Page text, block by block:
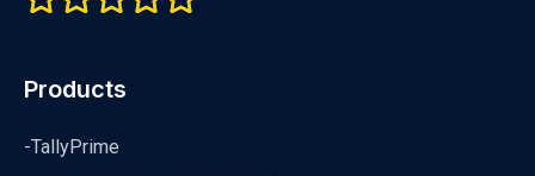
Products
-TallyPrime